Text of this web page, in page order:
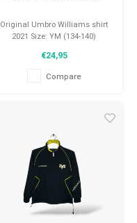
Original Umbro Williams shirt
2021 Size: YM (134-140)
€24,95
Compare